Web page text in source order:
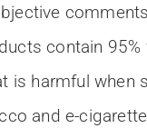
contain
harmful when
and e-